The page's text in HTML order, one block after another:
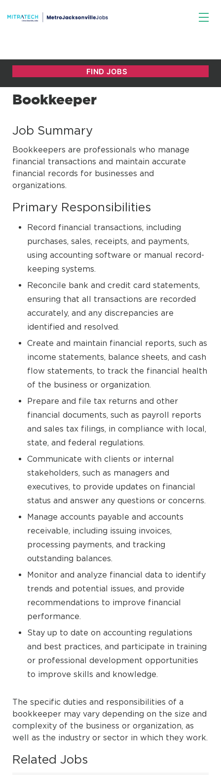
Bookkeeper
Job Summary
Bookkeepers are professionals who manage
financial transactions and maintain accurate
financial records for businesses and
organizations.
Primary Responsibilities
Record financial transactions, including
purchases, sales, receipts, and payments,
using accounting software or manual record-
keeping systems.
Reconcile bank and credit card statements,
ensuring that all transactions are recorded
accurately, and any discrepancies are
identified and resolved.
Create and maintain financial reports, such as
income statements, balance sheets, and cash
flow statements, to track the financial health
of the business or organization.
Prepare and file tax returns and other
financial documents, such as payroll reports
and sales tax filings, in compliance with local,
state, and federal regulations.
Communicate with clients or internal
stakeholders, such as managers and
executives, to provide updates on financial
status and answer any questions or concerns.
Manage accounts payable and accounts
receivable, including issuing invoices,
processing payments, and tracking
outstanding balances.
Monitor and analyze financial data to identify
trends and potential issues, and provide
recommendations to improve financial
performance.
Stay up to date on accounting regulations
and best practices, and participate in training
or professional development opportunities
to improve skills and knowledge.
The specific duties and responsibilities of a
bookkeeper may vary depending on the size and
complexity of the business or organization, as
well as the industry or sector in which they work.
Related Jobs